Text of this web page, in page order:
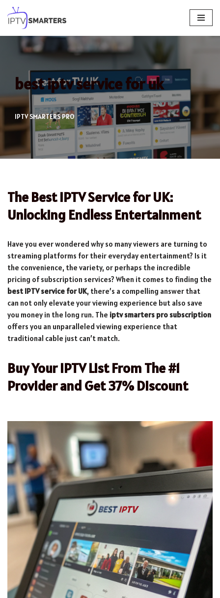
Skip
to
content
best iptv service for uk
IPTV SMARTERS PRO
The Best IPTV Service for UK:
Unlocking Endless Entertainment
Have you ever wondered why so many viewers are turning to
streaming platforms for their everyday entertainment? Is it
the convenience, the variety, or perhaps the incredible
pricing of subscription services? When it comes to finding the
best IPTV service for UK, there’s a compelling answer that
can not only elevate your viewing experience but also save
you money in the long run. The iptv smarters pro subscription
offers you an unparalleled viewing experience that
traditional cable just can’t match.
Buy Your IPTV List From The #1
Provider and Get 37% Discount